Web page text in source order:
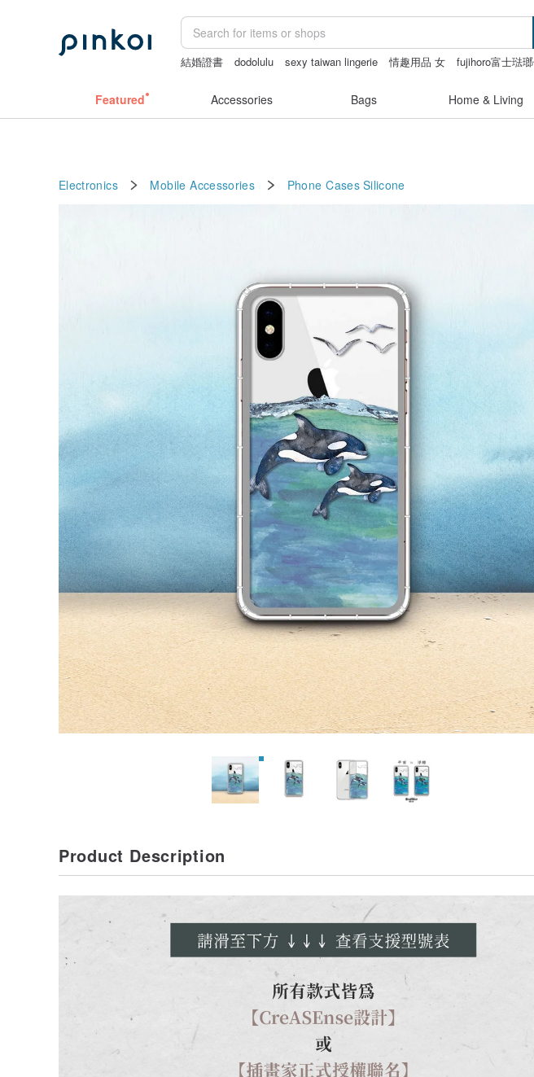
結婚證書 dodolulu sexy taiwan lingerie 情趣用品 女
fujihoro富士琺
Featured Accessories Bags Home & Living
Electronics Mobile Accessories Phone Cases Silicone
Product Description